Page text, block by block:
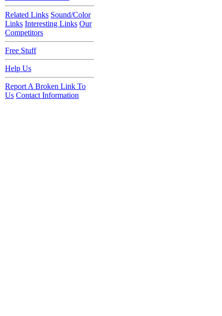
Related Links Sound/Color
Links Interesting Links Our
Competitors
Free Stuff
Help Us
Report A Broken Link To
Us Contact Information